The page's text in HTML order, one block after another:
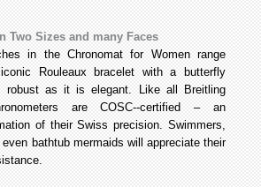
Two Sizes and many Faces
in the Chronomat for Women range
iconic Rouleaux bracelet with a butterfly
robust as it is elegant. Like all Breitling
are COSC--certified – an
of their Swiss precision. Swimmers,
bathtub mermaids will appreciate their